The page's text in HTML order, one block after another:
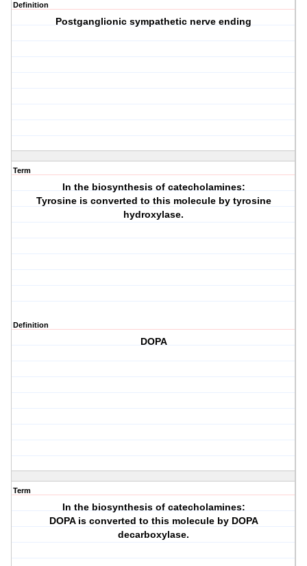
Definition
Postganglionic sympathetic nerve ending
Term
In the biosynthesis of catecholamines:
Tyrosine is converted to this molecule by tyrosine
hydroxylase.
Definition
DOPA
Term
In the biosynthesis of catecholamines:
DOPA is converted to this molecule by DOPA
decarboxylase.